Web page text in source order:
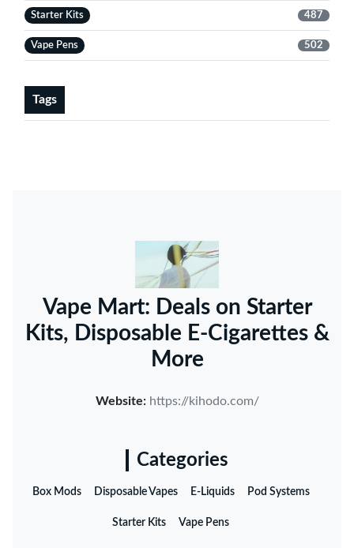
Starter Kits 487
Vape Pens 502
Tags
Vape Mart: Deals on Starter
Kits, Disposable E-Cigarettes &
More
Website: https://kihodo.com/
Categories
Box Mods Disposable Vapes E-Liquids Pod Systems
Starter Kits Vape Pens